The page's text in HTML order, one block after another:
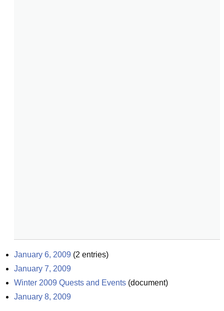
January 6, 2009 (2 entries)
January 7, 2009
Winter 2009 Quests and Events (document)
January 8, 2009